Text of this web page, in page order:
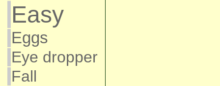
Easy
Eggs
Eye dropper
Fall